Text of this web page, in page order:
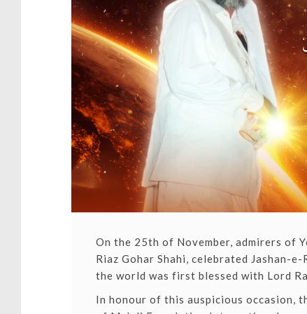
On the 25th of November, admirers of
Riaz Gohar Shahi,celebrated Jashan-e-
the world was first blessed with Lord Ra
In honour of this auspicious occasion,